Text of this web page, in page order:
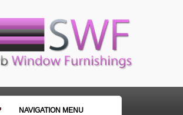
NAVIGATION MENU